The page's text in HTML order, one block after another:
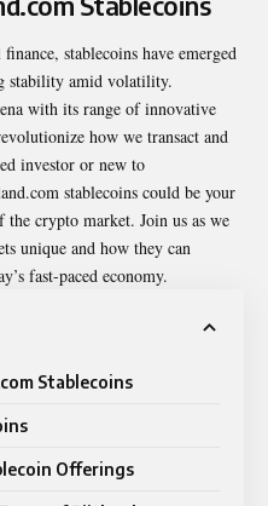
stablecoins have emerged
stability amid volatility.
with its range of innovative
how we transact and
investor or new to
stablecoins could be your
crypto market. Join us as we
unique and how they can
fast-paced economy.
Stablecoins
Offerings